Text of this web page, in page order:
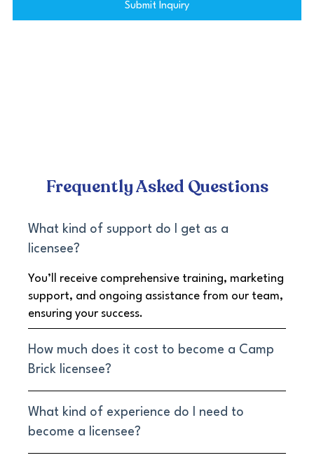
Submit Inquiry
What kind of support do I get as a
licensee?
You’ll receive comprehensive training, marketing
support, and ongoing assistance from our team,
ensuring your success.
How much does it cost to become a Camp
Brick licensee?
What kind of experience do I need to
become a licensee?
Frequently Asked Questions